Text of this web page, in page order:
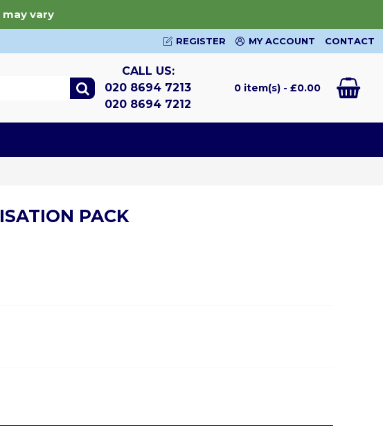
vary
REGISTER MY ACCOUNT CONTACT
CALL US:
020 8694 7213
020 8694 7212
0 item(s) - £0.00
PACK